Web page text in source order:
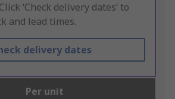
Click ‘Check delivery dates’ to
and lead times.
delivery dates
Per unit